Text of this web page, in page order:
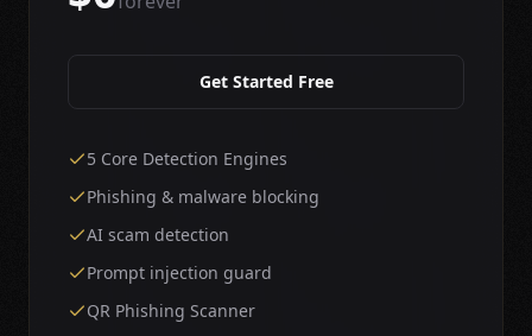
Get Started Free
5 Core Detection Engines
Phishing & malware blocking
AI scam detection
Prompt injection guard
QR Phishing Scanner